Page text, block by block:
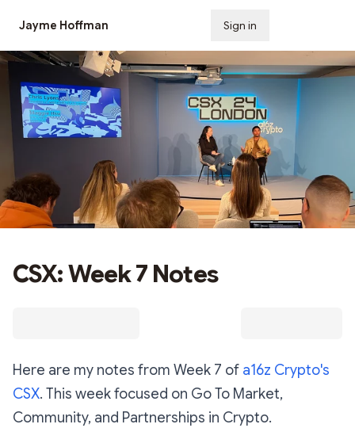
Jayme Hoffman Sign in
CSX: Week 7 Notes
Here are my notes from Week 7 of a16z Crypto's
CSX. This week focused on Go To Market,
Community, and Partnerships in Crypto.